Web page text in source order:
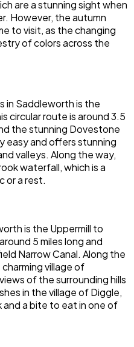
are a stunning sight when
However, the autumn
to visit, as the changing
of colors across the
in Saddleworth is the
circular route is around 3.5
the stunning Dovestone
easy and offers stunning
valleys. Along the way,
waterfall, which is a
or a rest.
is the Uppermill to
5 miles long and
Narrow Canal. Along the
village of
of the surrounding hills
in the village of Diggle,
and a bite to eat in one of